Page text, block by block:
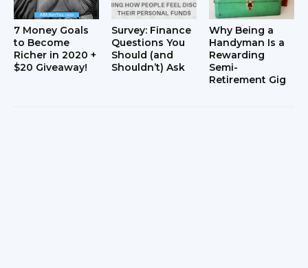
7 Money Goals
to Become
Richer in 2020 +
$20 Giveaway!
Survey: Finance
Questions You
Should (and
Shouldn’t) Ask
Why Being a
Handyman Is a
Rewarding
Semi-
Retirement Gig